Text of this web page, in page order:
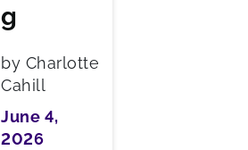
g
by Charlotte
Cahill
June 4,
2026